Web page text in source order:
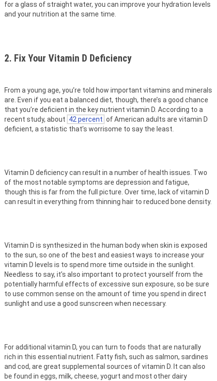
for a glass of straight water, you can improve your hydration levels
and your nutrition at the same time.
2. Fix Your Vitamin D Deficiency
From a young age, you’re told how important vitamins and minerals
are. Even if you eat a balanced diet, though, there’s a good chance
that you’re deficient in the key nutrient vitamin D. According to a
recent study, about 42 percent of American adults are vitamin D
deficient, a statistic that’s worrisome to say the least.
Vitamin D deficiency can result in a number of health issues. Two
of the most notable symptoms are depression and fatigue,
though this is far from the full picture. Over time, lack of vitamin D
can result in everything from thinning hair to reduced bone density.
Vitamin D is synthesized in the human body when skin is exposed
to the sun, so one of the best and easiest ways to increase your
vitamin D levels is to spend more time outside in the sunlight.
Needless to say, it’s also important to protect yourself from the
potentially harmful effects of excessive sun exposure, so be sure
to use common sense on the amount of time you spend in direct
sunlight and use a good sunscreen when necessary.
For additional vitamin D, you can turn to foods that are naturally
rich in this essential nutrient. Fatty fish, such as salmon, sardines
and cod, are great supplemental sources of vitamin D. It can also
be found in eggs, milk, cheese, yogurt and most other dairy